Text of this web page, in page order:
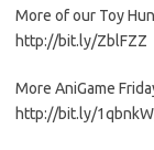
More of our Toy
http://bit.ly/ZblFZZ
More AniGame
http://bit.ly/